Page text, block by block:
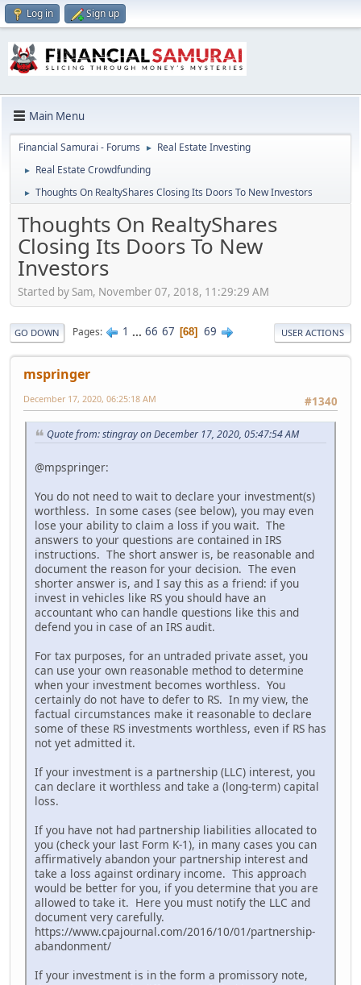
Log in Sign up
Main Menu
Financial Samurai - Forums ► Real Estate Investing
► Real Estate Crowdfunding
► Thoughts On RealtyShares Closing Its Doors To New Investors
Thoughts On RealtyShares
Closing Its Doors To New
Investors
Started by Sam, November 07, 2018, 11:29:29 AM
GO DOWN Pages 1 ... 66 67 68 69 USER ACTIONS
mspringer
#1340
December 17, 2020, 06:25:18 AM
Quote from: stingray on December 17, 2020, 05:47:54 AM
@mpspringer:
You do not need to wait to declare your investment(s)
worthless. In some cases (see below), you may even
lose your ability to claim a loss if you wait. The
answers to your questions are contained in IRS
instructions. The short answer is, be reasonable and
document the reason for your decision. The even
shorter answer is, and I say this as a friend: if you
invest in vehicles like RS you should have an
accountant who can handle questions like this and
defend you in case of an IRS audit.
For tax purposes, for an untraded private asset, you
can use your own reasonable method to determine
when your investment becomes worthless. You
certainly do not have to defer to RS. In my view, the
factual circumstances make it reasonable to declare
some of these RS investments worthless, even if RS has
not yet admitted it.
If your investment is a partnership (LLC) interest, you
can declare it worthless and take a (long-term) capital
loss.
If you have not had partnership liabilities allocated to
you (check your last Form K-1), in many cases you can
affirmatively abandon your partnership interest and
take a loss against ordinary income. This approach
would be better for you, if you determine that you are
allowed to take it. Here you must notify the LLC and
document very carefully.
https://www.cpajournal.com/2016/10/01/partnership-
abandonment/
If your investment is in the form a promissory note,